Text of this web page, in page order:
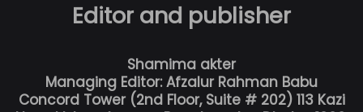
Editor and publisher
Shamima akter
Managing Editor: Afzalur Rahman Babu
Concord Tower (2nd Floor, Suite # 202) 113 Kazi